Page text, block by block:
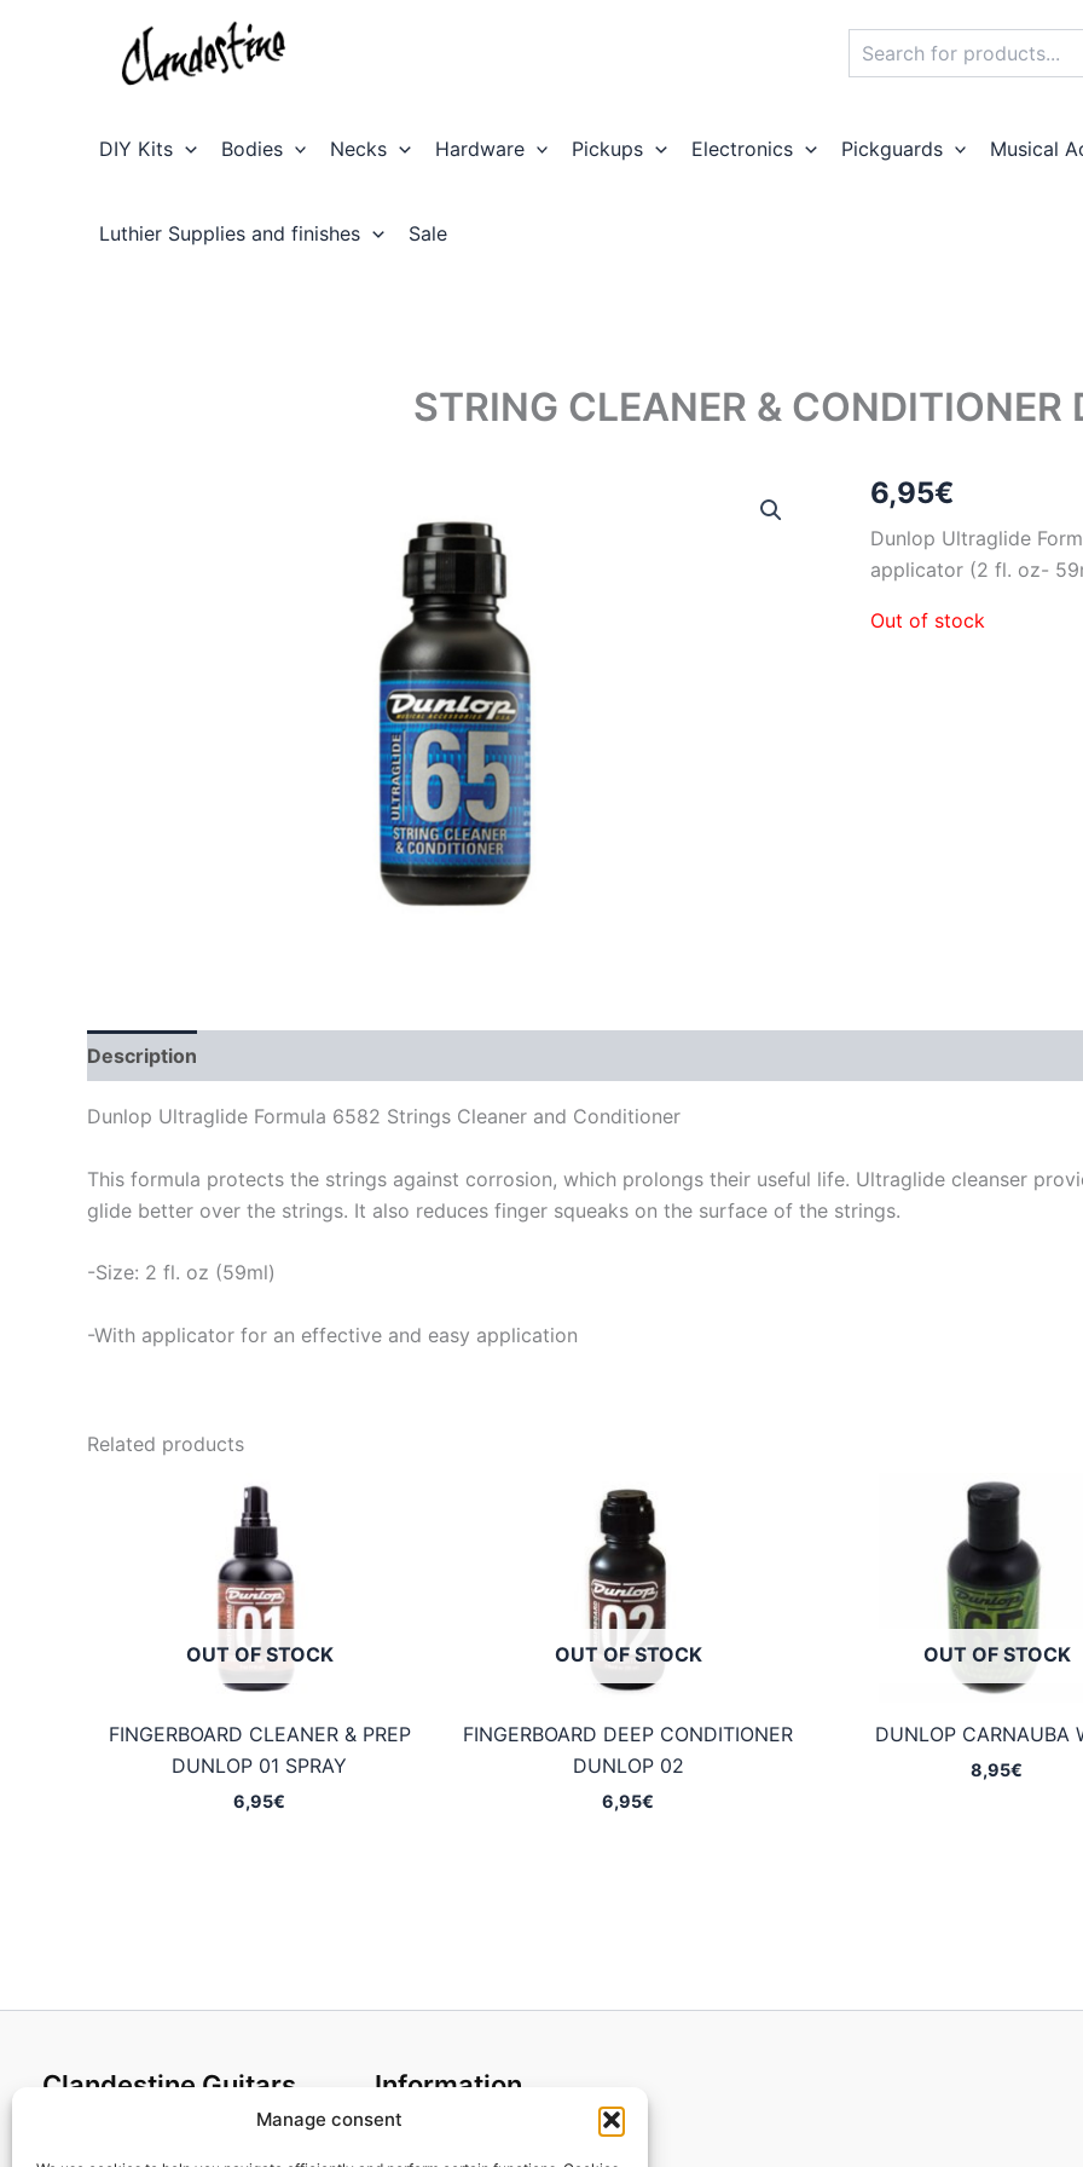
Manage consent
DIY Kits Bodies Necks Hardware Pickups Electronics Pickguards Musical
Luthier Supplies and finishes Sale
STRING CLEANER &
6,95€
Dunlop Ultraglide
applicator (2 fl. oz-
Out of stock
Description
Dunlop Ultraglide Formula 6582 Strings Cleaner and Conditioner
This formula protects the strings against corrosion, which prolongs their useful life. Ultraglide cleanser
glide better over the strings. It also reduces finger squeaks on the surface of the strings.
-Size: 2 fl. oz (59ml)
-With applicator for an effective and easy application
Related products
OUT OF STOCK
FINGERBOARD CLEANER & PREP
DUNLOP 01 SPRAY
6,95€
OUT OF STOCK
FINGERBOARD DEEP CONDITIONER
DUNLOP 02
6,95€
OUT OF STOCK
DUNLOP CARNAUBA
8,95€
Clandestine Guitars Information